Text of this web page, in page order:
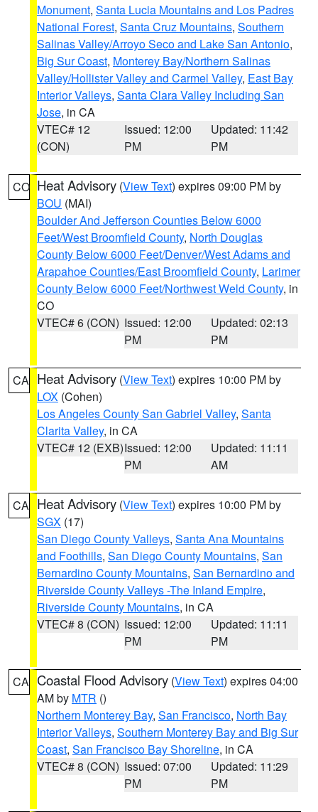
Monument, Santa Lucia Mountains and Los Padres
National Forest, Santa Cruz Mountains, Southern
Salinas Valley/Arroyo Seco and Lake San Antonio,
Big Sur Coast, Monterey Bay/Northern Salinas
Valley/Hollister Valley and Carmel Valley, East Bay
Interior Valleys, Santa Clara Valley Including San
Jose, in CA
VTEC# 12
(CON)
Issued: 12:00
PM
Updated: 11:42
PM
CO Heat Advisory (View Text) expires 09:00 PM by
BOU (MAI)
Boulder And Jefferson Counties Below 6000
Feet/West Broomfield County, North Douglas
County Below 6000 Feet/Denver/West Adams and
Arapahoe Counties/East Broomfield County, Larimer
County Below 6000 Feet/Northwest Weld County, in
CO
VTEC# 6 (CON) Issued: 12:00
PM
Updated: 02:13
PM
CA Heat Advisory (View Text) expires 10:00 PM by
LOX (Cohen)
Los Angeles County San Gabriel Valley, Santa
Clarita Valley, in CA
VTEC# 12 (EXB)Issued: 12:00
PM
Updated: 11:11
AM
CA Heat Advisory (View Text) expires 10:00 PM by
SGX (17)
San Diego County Valleys, Santa Ana Mountains
and Foothills, San Diego County Mountains, San
Bernardino County Mountains, San Bernardino and
Riverside County Valleys -The Inland Empire,
Riverside County Mountains, in CA
VTEC# 8 (CON) Issued: 12:00
PM
Updated: 11:11
PM
CA Coastal Flood Advisory (View Text) expires 04:00
AM by MTR ()
Northern Monterey Bay, San Francisco, North Bay
Interior Valleys, Southern Monterey Bay and Big Sur
Coast, San Francisco Bay Shoreline, in CA
VTEC# 8 (CON) Issued: 07:00
PM
Updated: 11:29
PM